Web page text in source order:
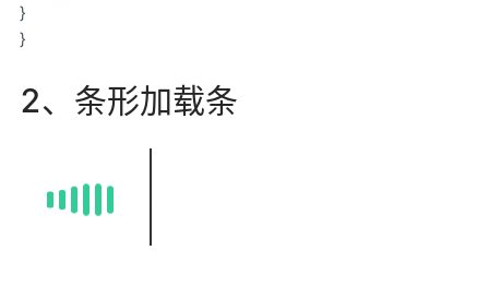
}
}
2、条形加载条